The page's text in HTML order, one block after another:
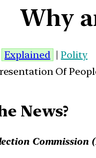
Why
Explained |Polity
Of
News?
Commission